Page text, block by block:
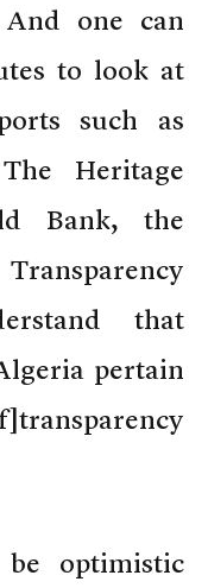
one can
to look at
such as
Heritage
Bank, the
that
pertain
optimistic